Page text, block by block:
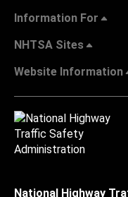
Information For
NHTSA Sites
Website Information
National Highway